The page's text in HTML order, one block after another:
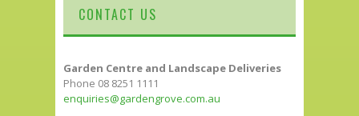
CONTACT US
Garden Centre and Landscape Deliveries
Phone 08 8251 1111
enquiries@gardengrove.com.au